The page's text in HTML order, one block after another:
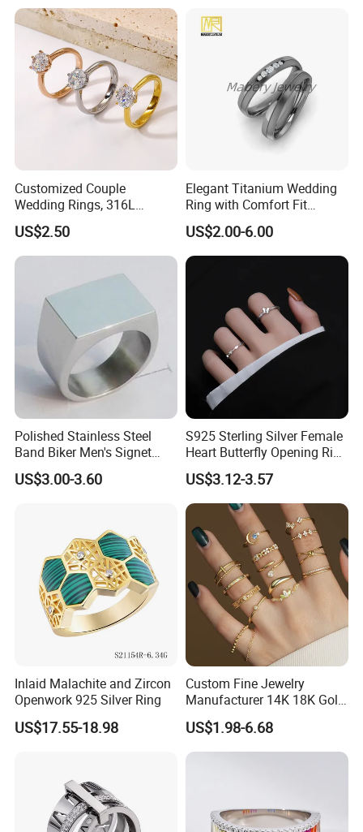
Customized Couple
Wedding Rings, 316L
Stainless Steel Diamond
Zircon Pairing, Fashionable
Jewelry
US$2.50
Elegant Titanium Wedding
Ring with Comfort Fit
Design
US$2.00-6.00
Polished Stainless Steel
Band Biker Men's Signet
Ring
US$3.00-3.60
S925 Sterling Silver Female
Heart Butterfly Opening Ring
for Fashion Jewelry
US$3.12-3.57
Inlaid Malachite and Zircon
Openwork 925 Silver Ring
US$17.55-18.98
Custom Fine Jewelry
Manufacturer 14K 18K Gold
Plated 925 Sterling Silver
Fashion Luxury Ring for
Women
US$1.98-6.68